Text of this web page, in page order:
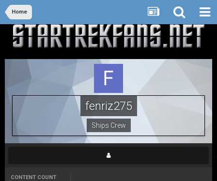
Home
fenriz275
Ships Crew
CONTENT COUNT